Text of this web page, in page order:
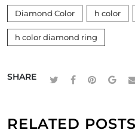
Diamond Color h color
h color diamond ring
SHARE
RELATED POSTS